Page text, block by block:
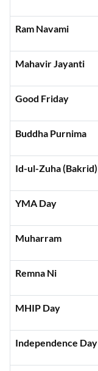
Ram Navami
Mahavir Jayanti
Good Friday
Buddha Purnima
Id-ul-Zuha (Bakrid)
YMA Day
Muharram
Remna Ni
MHIP Day
Independence Day